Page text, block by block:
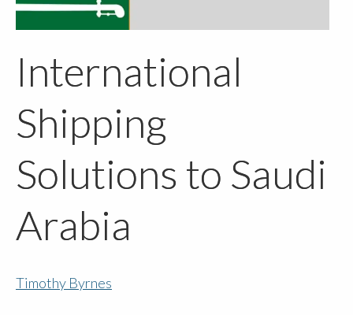
International
Shipping
Solutions to Saudi
Arabia
Timothy Byrnes